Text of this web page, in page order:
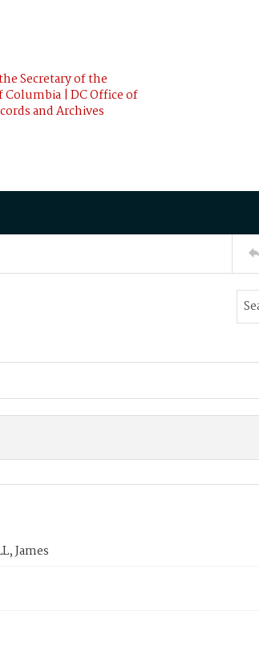
Secretary of the
| DC Office of
and Archives
James